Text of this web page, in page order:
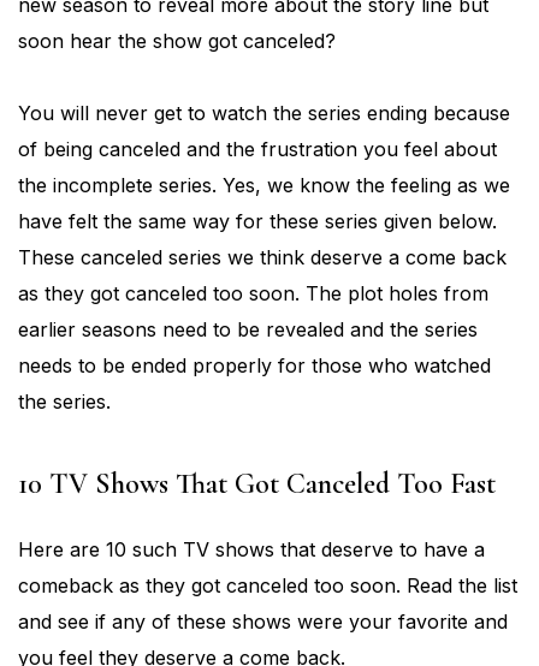
new season to reveal more about the story line but
soon hear the show got canceled?
You will never get to watch the series ending because
of being canceled and the frustration you feel about
the incomplete series. Yes, we know the feeling as we
have felt the same way for these series given below.
These canceled series we think deserve a come back
as they got canceled too soon. The plot holes from
earlier seasons need to be revealed and the series
needs to be ended properly for those who watched
the series.
10 TV Shows That Got Canceled Too Fast
Here are 10 such TV shows that deserve to have a
comeback as they got canceled too soon. Read the list
and see if any of these shows were your favorite and
you feel they deserve a come back.